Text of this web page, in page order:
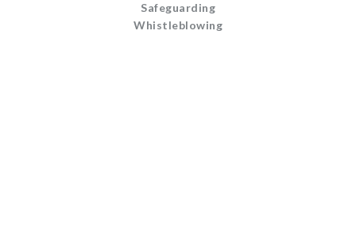
Safeguarding
Whistleblowing